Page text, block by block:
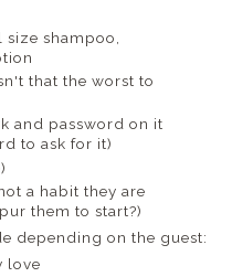
shampoo,
that the worst to
and password on it
to ask for it)
a habit they are
them to start?)
depending on the guest:
love